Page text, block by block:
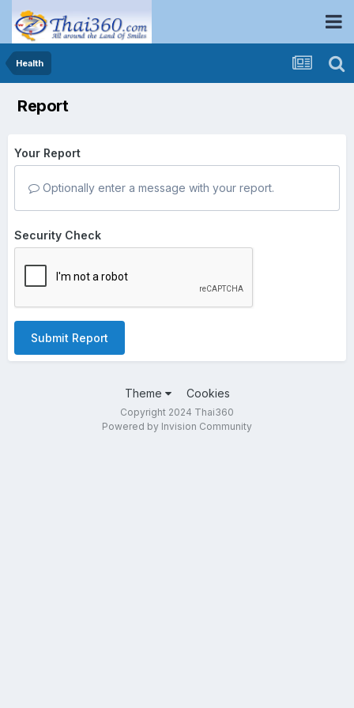
Health
Report
Your Report
Optionally enter a message with your report.
Security Check
Submit Report
Theme Cookies
Copyright 2024 Thai360
Powered by Invision Community